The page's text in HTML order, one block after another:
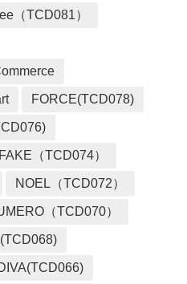
（TCD081）
FORCE(TCD078)
FAKE（TCD074）
NOEL（TCD072）
（TCD070）